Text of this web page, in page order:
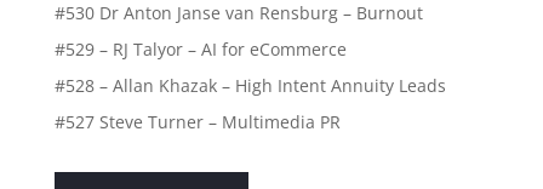
#530 Dr Anton Janse van Rensburg – Burnout
#529 – RJ Talyor – AI for eCommerce
#528 – Allan Khazak – High Intent Annuity Leads
#527 Steve Turner – Multimedia PR